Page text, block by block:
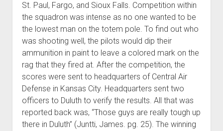
St. Paul, Fargo, and Sioux Falls. Competition within
the squadron was intense as no one wanted to be
the lowest man on the totem pole. To find out who
was shooting well, the pilots would dip their
ammunition in paint to leave a colored mark on the
rag that they fired at. After the competition, the
scores were sent to headquarters of Central Air
Defense in Kansas City. Headquarters sent two
officers to Duluth to verify the results. All that was
reported back was, “Those guys are really tough up
there in Duluth” (Juntti, James. pg. 25). The winning